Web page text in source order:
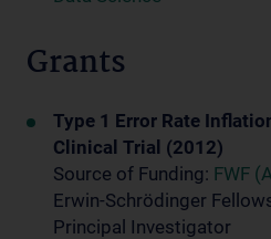
Grants
Type 1 Error Rate
Clinical Trial (2012)
Source of Funding: FWF
Erwin-Schrödinger
Principal Investigator